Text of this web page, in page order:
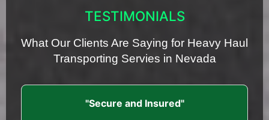
TESTIMONIALS
What Our Clients Are Saying for Heavy Haul
Transporting Servies in Nevada
"Secure and Insured"